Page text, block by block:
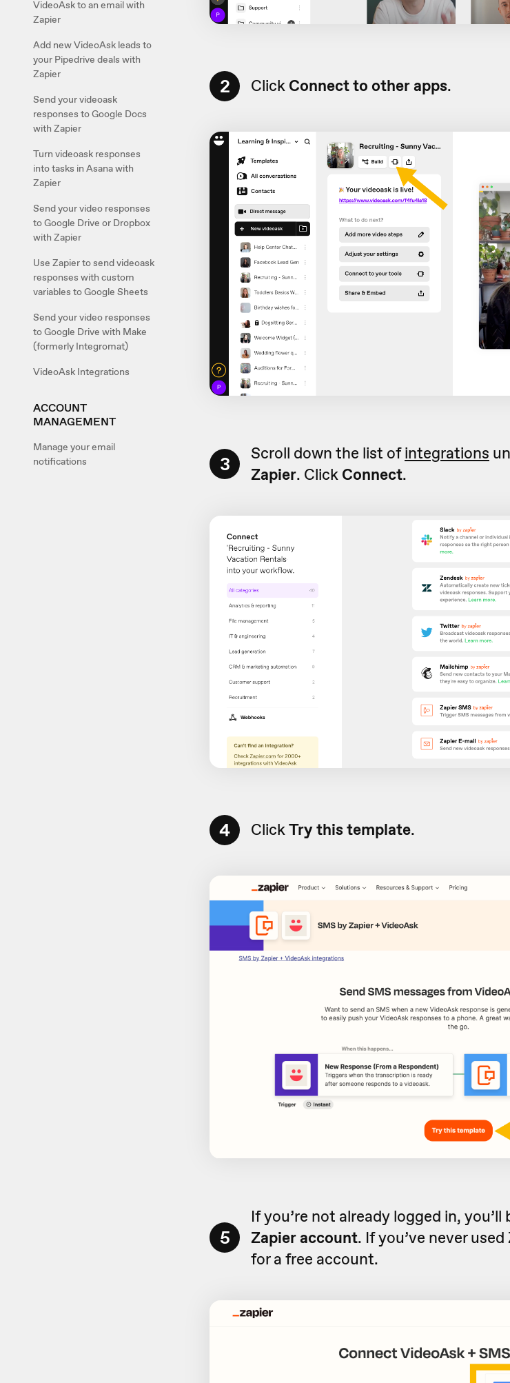
VideoAsk to an email with
Zapier
Add new VideoAsk leads to
your Pipedrive deals with
Zapier
Send your videoask
responses to Google Docs
with Zapier
Turn videoask responses
into tasks in Asana with
Zapier
Send your video responses
to Google Drive or Dropbox
with Zapier
Use Zapier to send videoask
responses with custom
variables to Google Sheets
Send your video responses
to Google Drive with Make
(formerly Integromat)
VideoAsk Integrations
ACCOUNT
MANAGEMENT
Manage your email
notifications
2 Click Connect to other apps.
3 Scroll down the list ofintegrations
Zapier. Click Connect.
4 ClickTry this template.
5
If you’re not already logged in,
Zapier account. If you’ve never
for a free account.